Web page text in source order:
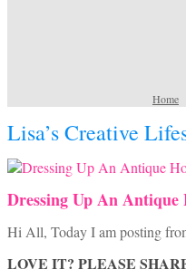
Home
Lisa’s Creative
Dressing Up An Antique
Hi All, Today I am posting
LOVE IT? PLEASE